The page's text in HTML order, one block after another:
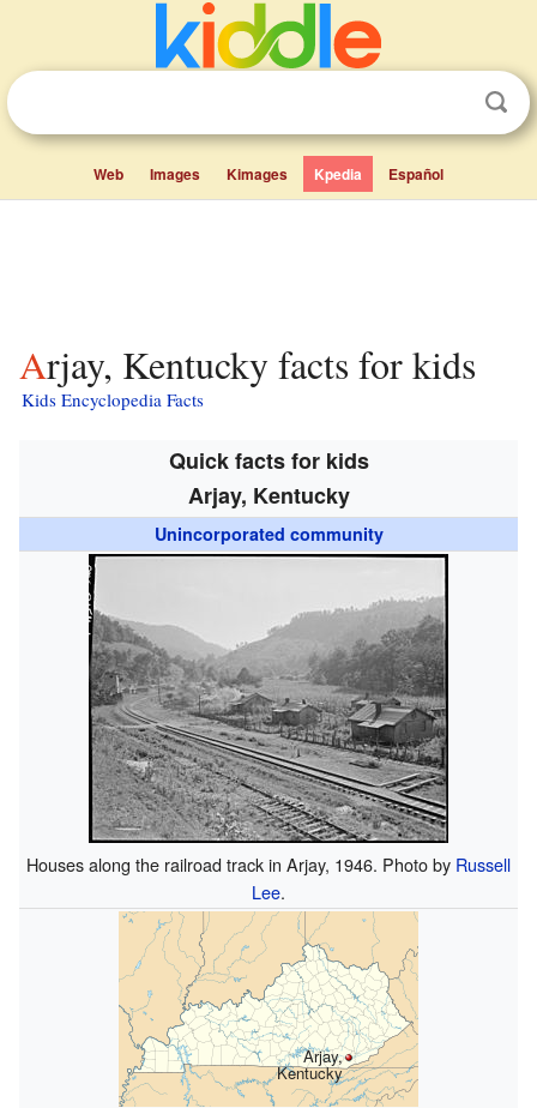
Web Images Kimages Kpedia Español
Arjay, Kentucky facts for kids
Kids Encyclopedia Facts
Quick facts for kids
Arjay, Kentucky
Unincorporated community
Houses along the railroad track in Arjay, 1946. Photo by Russell
Lee.
Arjay,
Kentucky